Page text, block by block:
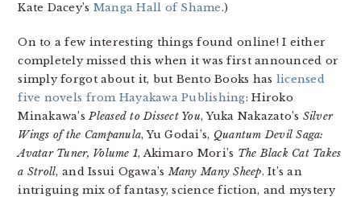
Kate Dacey’s Manga Hall of Shame.)
On to a few interesting things found online! I either
completely missed this when it was first announced or
simply forgot about it, but Bento Books has licensed
five novels from Hayakawa Publishing: Hiroko
Minakawa’sPleased to Dissect You, Yuka Nakazato’s Silver
Wings of the Campanula, Yu Godai’s, Quantum Devil Saga:
Avatar Tuner, Volume 1, Akimaro Mori’s The Black Cat Takes
a Stroll, and Issui Ogawa’sMany Many Sheep. It’s an
intriguing mix of fantasy, science fiction, and mystery